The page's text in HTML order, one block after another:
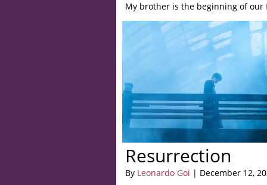
My brother is the beginning of our
Resurrection
By Leonardo Goi | December 12,